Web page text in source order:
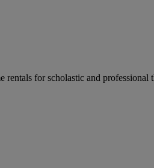
rentals for scholastic and